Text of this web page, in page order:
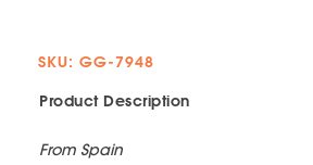
SKU: GG-7948
Product Description
From Spain